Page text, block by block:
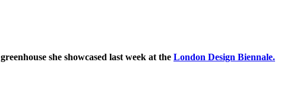
greenhouse she showcased last week at the London Design Biennale.